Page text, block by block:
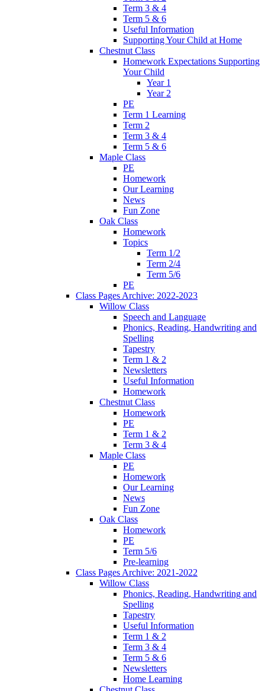
Term 3 & 4
Term 5 & 6
Useful Information
Supporting Your Child at Home
Chestnut Class
Homework Expectations Supporting
Your Child
Year 1
Year 2
PE
Term 1 Learning
Term 2
Term 3 & 4
Term 5 & 6
Maple Class
PE
Homework
Our Learning
News
Fun Zone
Oak Class
Homework
Topics
Term 1/2
Term 2/4
Term 5/6
PE
Class Pages Archive: 2022-2023
Willow Class
Speech and Language
Phonics, Reading, Handwriting and
Spelling
Tapestry
Term 1 & 2
Newsletters
Useful Information
Homework
Chestnut Class
Homework
PE
Term 1 & 2
Term 3 & 4
Maple Class
PE
Homework
Our Learning
News
Fun Zone
Oak Class
Homework
PE
Term 5/6
Pre-learning
Class Pages Archive: 2021-2022
Willow Class
Phonics, Reading, Handwriting and
Spelling
Tapestry
Useful Information
Term 1 & 2
Term 3 & 4
Term 5 & 6
Newsletters
Home Learning